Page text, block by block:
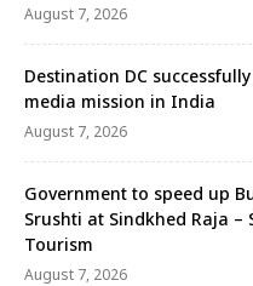
August 7, 2026
Destination DC
media mission in India
August 7, 2026
Government to speed up
Srushti at Sindkhed Raja
Tourism
August 7, 2026